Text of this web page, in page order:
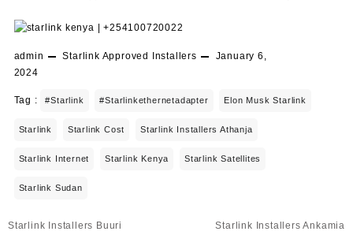
admin Starlink Approved Installers
January 6,
2024
Tag : #starlink #starlinkethernetadapter Elon Musk Starlink
Starlink Starlink Cost Starlink Installers Athanja
Starlink Internet Starlink Kenya Starlink Satellites
Starlink Sudan
Post
Starlink Installers Buuri Starlink Installers Ankamia